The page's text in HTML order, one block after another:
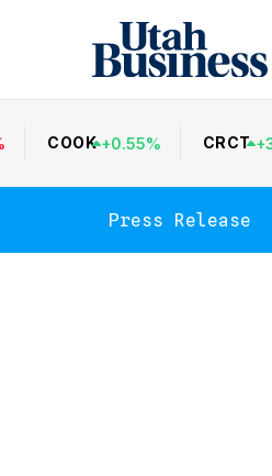
COOK +0.55% CRCT +
Press Release